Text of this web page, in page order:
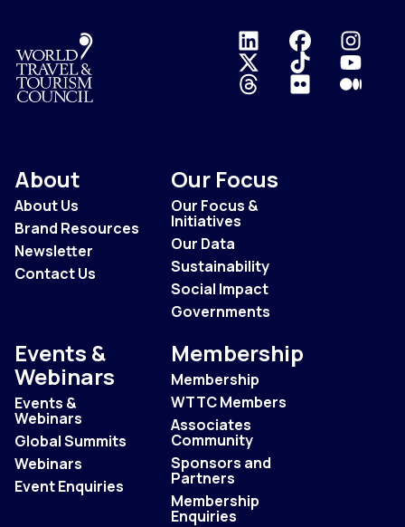
Logo
About
About Us
Brand Resources
Newsletter
Contact Us
Our Focus
Our Focus &
Initiatives
Our Data
Sustainability
Social Impact
Governments
Events &
Webinars
Events &
Webinars
Global Summits
Webinars
Event Enquiries
Membership
Membership
WTTC Members
Associates
Community
Sponsors and
Partners
Membership
Enquiries